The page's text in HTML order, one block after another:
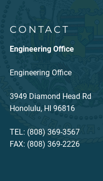
CONTACT
Engineering Office
Engineering Office
3949 Diamond Head Rd
Honolulu, HI 96816
TEL: (808) 369-3567
FAX: (808) 369-2226